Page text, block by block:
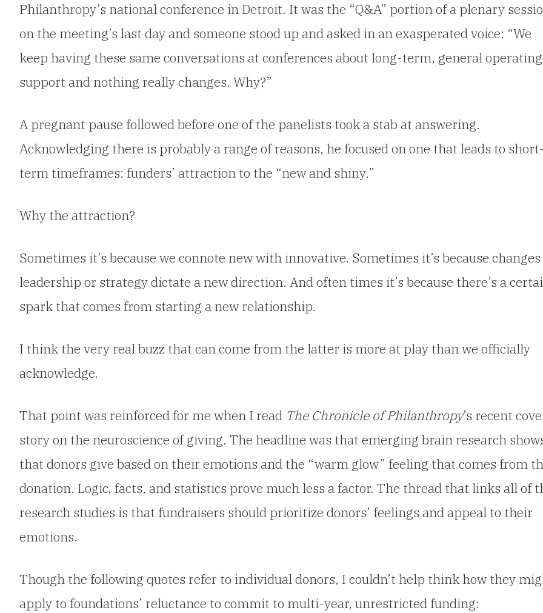
Philanthropy’s national conference in Detroit. It was the “Q&A” portion of a plenary
on the meeting’s last day and someone stood up and asked in an exasperated voice: “We
keep having these same conversations at conferences about long-term, general operating
support and nothing really changes. Why?”
A pregnant pause followed before one of the panelists took a stab at answering.
Acknowledging there is probably a range of reasons, he focused on one that leads to short-
term timeframes: funders’ attraction to the “new and shiny.”
Why the attraction?
Sometimes it’s because we connote new with innovative. Sometimes it’s because
leadership or strategy dictate a new direction. And often times it’s because there’s a
spark that comes from starting a new relationship.
I think the very real buzz that can come from the latter is more at play than we officially
acknowledge.
That point was reinforced for me when I read The Chronicle of Philanthropy’s recent
story on the neuroscience of giving. The headline was that emerging brain research
that donors give based on their emotions and the “warm glow” feeling that comes from
donation. Logic, facts, and statistics prove much less a factor. The thread that links all of
research studies is that fundraisers should prioritize donors’ feelings and appeal to their
emotions.
Though the following quotes refer to individual donors, I couldn’t help think how they
apply to foundations’ reluctance to commit to multi-year, unrestricted funding: